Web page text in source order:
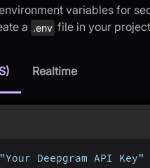
variables for
a .env file in your
Realtime
"Your Deepgram API Key"